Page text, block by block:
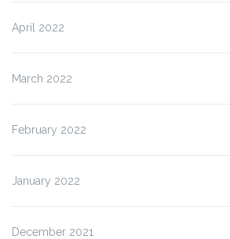
April 2022
March 2022
February 2022
January 2022
December 2021